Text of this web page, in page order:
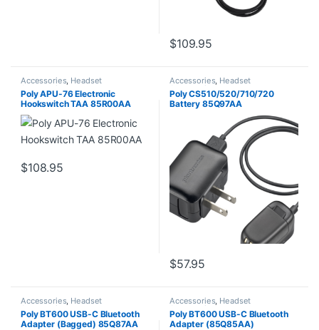
$109.95
Accessories, Headset
Accessories
Poly APU-76 Electronic
Hookswitch TAA 85R00AA
$108.95
Accessories, Headset
Accessories
Poly CS510/520/710/720
Battery 85Q97AA
$57.95
Accessories, Headset
Accessories
Poly BT600 USB-C Bluetooth
Adapter (Bagged) 85Q87AA
Accessories, Headset
Accessories
Poly BT600 USB-C Bluetooth
Adapter (85Q85AA)